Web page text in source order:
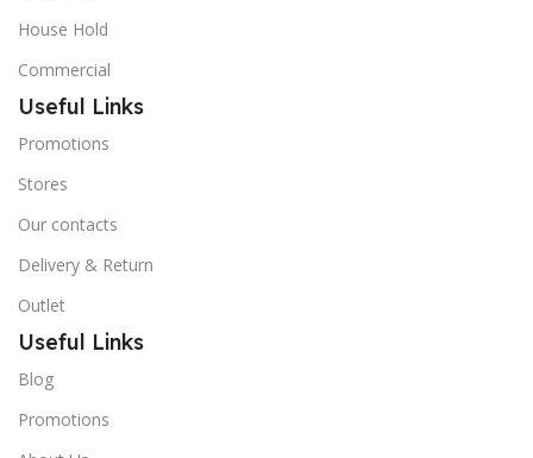
House Hold
Commercial
Useful Links
Promotions
Stores
Our contacts
Delivery & Return
Outlet
Useful Links
Blog
Promotions